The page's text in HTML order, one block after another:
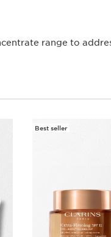
range to
Best seller